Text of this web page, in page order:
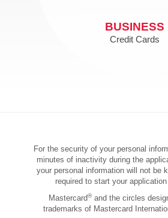
BUSINESS
Credit Cards
For the security of your personal
minutes of inactivity during the
your personal information will not be
required to start your
Mastercard®and the circles
trademarks of Mastercard